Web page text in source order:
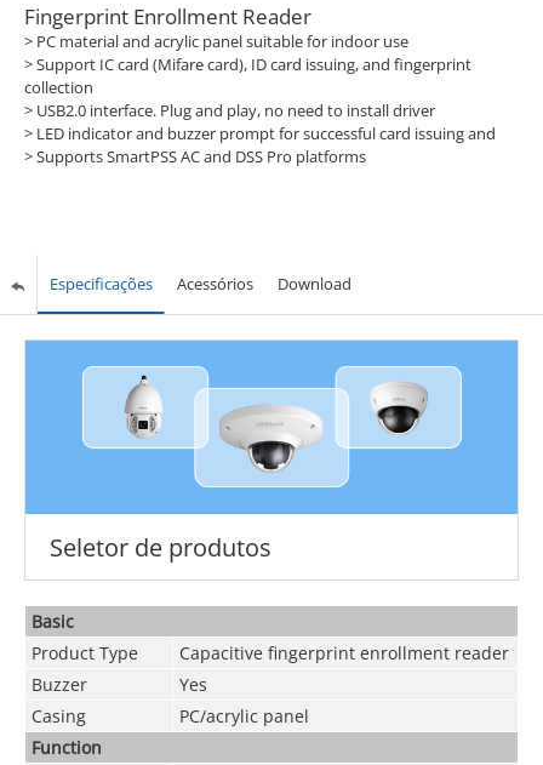
Fingerprint Enrollment Reader
> PC material and acrylic panel suitable for indoor use
> Support IC card (Mifare card), ID card issuing, and fingerprint
collection
> USB2.0 interface. Plug and play, no need to install driver
> LED indicator and buzzer prompt for successful card issuing and
> Supports SmartPSS AC and DSS Pro platforms
Especificações Acessórios Download
Seletor de produtos
Basic
Product Type
Capacitive fingerprint enrollment reader
Buzzer
Yes
Casing
PC/acrylic panel
Function